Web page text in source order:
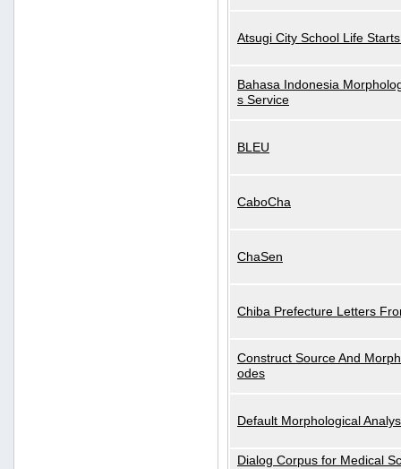
Atsugi City School Life
Bahasa Indonesia
s Service
BLEU
CaboCha
ChaSen
Chiba Prefecture Letters
Construct Source And
odes
Default Morphological
Dialog Corpus for Medical